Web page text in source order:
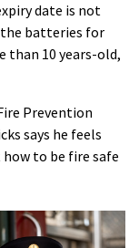
date is not
batteries for
than 10 years-old,
Prevention
says he feels
to be fire safe